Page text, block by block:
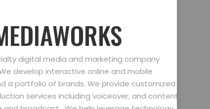
digital media and marketing company
develop interactive online and mobile
a portfolio of brands. We provide customized
services including voiceover, and content